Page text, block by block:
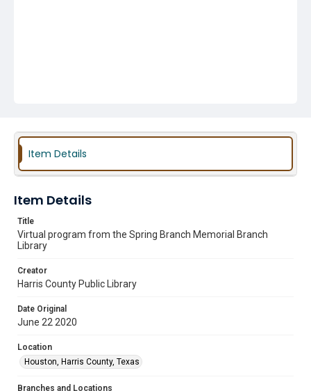
Item Details
Item Details
Title
Virtual program from the Spring Branch Memorial Branch
Library
Creator
Harris County Public Library
Date Original
June 22 2020
Location
Houston, Harris County, Texas
Branches and Locations